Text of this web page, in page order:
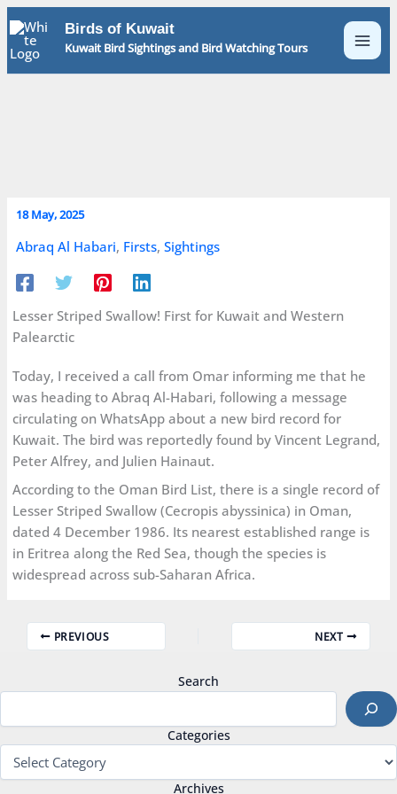
Skip
to
content
Birds of Kuwait
Kuwait Bird Sightings and Bird Watching Tours
18 May, 2025
Abraq Al Habari, Firsts,Sightings
Lesser Striped Swallow! First for Kuwait and Western
Palearctic
Today, I received a call from Omar informing me that he
was heading to Abraq Al-Habari, following a message
circulating on WhatsApp about a new bird record for
Kuwait. The bird was reportedly found by Vincent Legrand,
Peter Alfrey, and Julien Hainaut.
According to the Oman Bird List, there is a single record of
Lesser Striped Swallow (Cecropis abyssinica) in Oman,
dated 4 December 1986. Its nearest established range is
in Eritrea along the Red Sea, though the species is
widespread across sub-Saharan Africa.
PREVIOUS NEXT
Search
Categories
Archives